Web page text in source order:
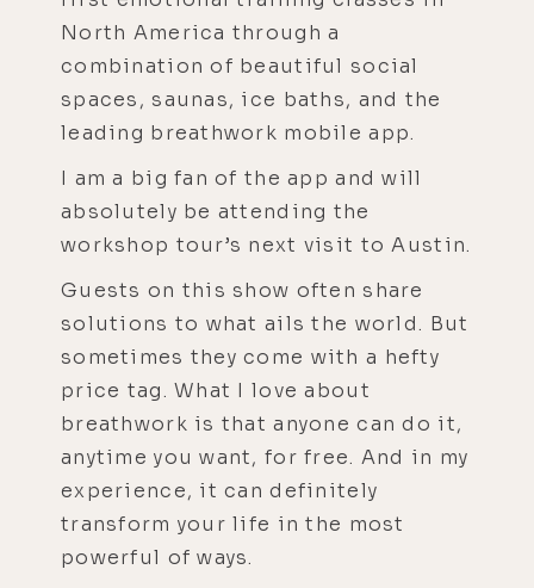
North America through a
combination of beautiful social
spaces, saunas, ice baths, and the
leading breathwork mobile app.
I am a big fan of the app and will
absolutely be attending the
workshop tour’s next visit to Austin.
Guests on this show often share
solutions to what ails the world. But
sometimes they come with a hefty
price tag. What I love about
breathwork is that anyone can do it,
anytime you want, for free. And in my
experience, it can definitely
transform your life in the most
powerful of ways.